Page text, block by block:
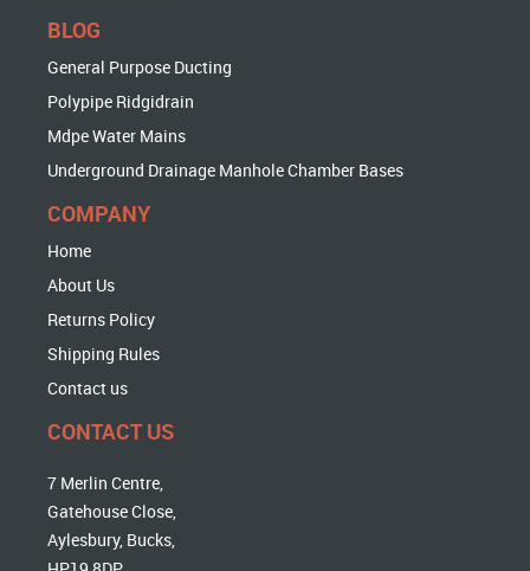
BLOG
General Purpose Ducting
Polypipe Ridgidrain
Mdpe Water Mains
Underground Drainage Manhole Chamber Bases
COMPANY
Home
About Us
Returns Policy
Shipping Rules
Contact us
CONTACT US
7 Merlin Centre,
Gatehouse Close,
Aylesbury, Bucks,